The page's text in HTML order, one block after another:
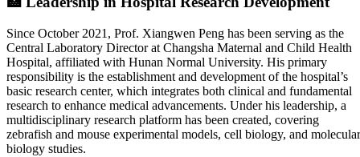
Since October 2021, Prof. Xiangwen Peng has been serving as the
Central Laboratory Director at Changsha Maternal and Child Health
Hospital, affiliated with Hunan Normal University. His primary
responsibility is the establishment and development of the hospital’s
basic research center, which integrates both clinical and fundamental
research to enhance medical advancements. Under his leadership, a
multidisciplinary research platform has been created, covering
zebrafish and mouse experimental models, cell biology, and molecular
biology studies.